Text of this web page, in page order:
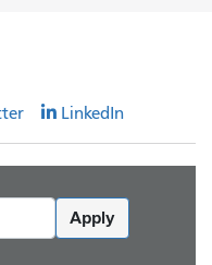
LinkedIn
Apply